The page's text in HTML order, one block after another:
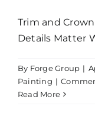
Trim and
Details Matter
By Forge Group |
Painting |
Read More